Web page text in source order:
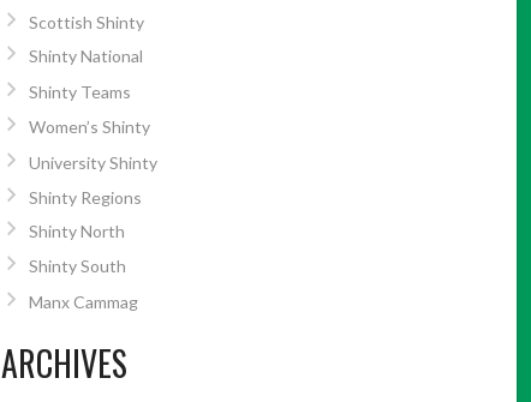
Scottish Shinty
Shinty National
Shinty Teams
Women’s Shinty
University Shinty
Shinty Regions
Shinty North
Shinty South
Manx Cammag
ARCHIVES